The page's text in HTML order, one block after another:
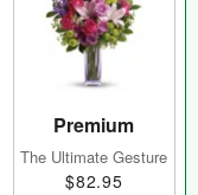
Premium
The Ultimate Gesture
$82.95